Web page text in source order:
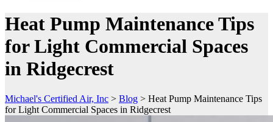
Heat Pump Maintenance Tips
for Light Commercial Spaces
in Ridgecrest
Michael's Certified Air, Inc > Blog > Heat Pump Maintenance Tips
for Light Commercial Spaces in Ridgecrest